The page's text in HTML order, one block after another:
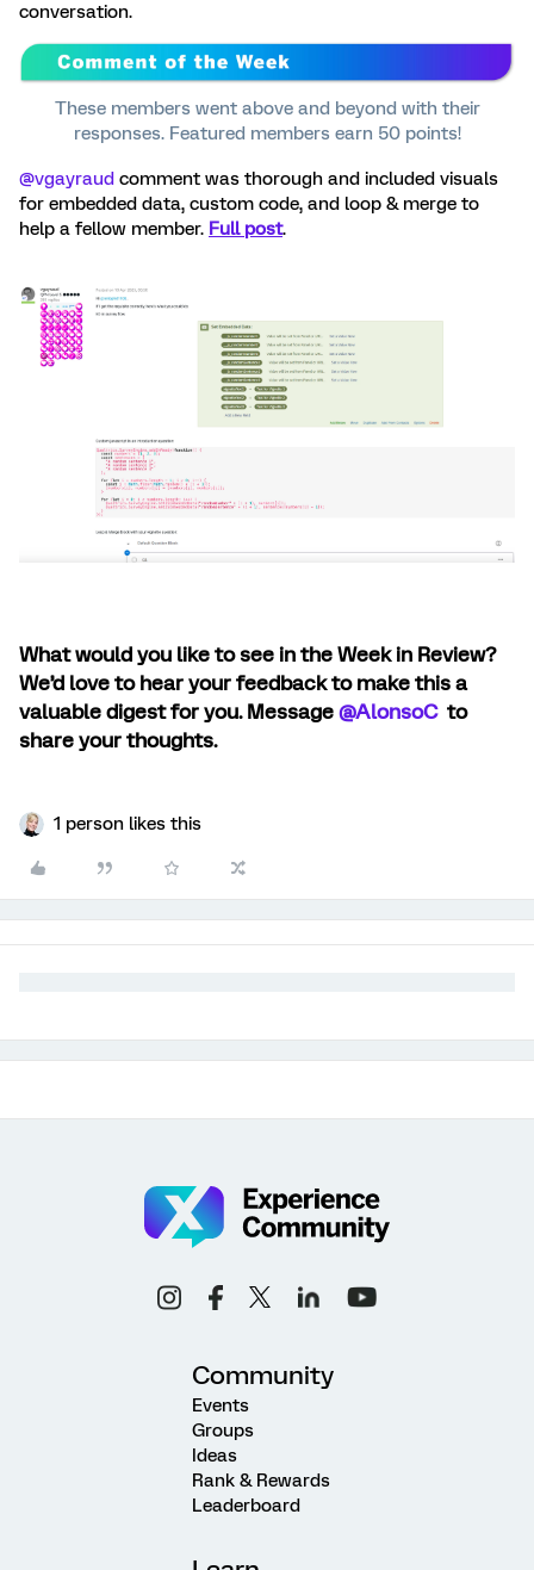
conversation.
These members went above and beyond with their
responses. Featured members earn 50 points!
@vgayraud comment was thorough and included visuals
for embedded data, custom code, and loop & merge to
help a fellow member. Full post.
What would you like to see in the Week in Review?
We’d love to hear your feedback to make this a
valuable digest for you. Message ​ @AlonsoCto
share your thoughts.
1 person likes this
Community
Events
Groups
Ideas
Rank & Rewards
Leaderboard